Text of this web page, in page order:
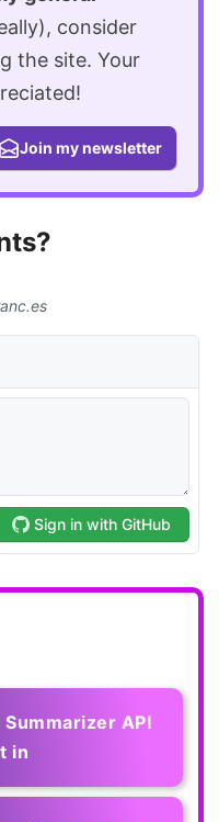
consider
the site. Your
Join my newsletter
API
in